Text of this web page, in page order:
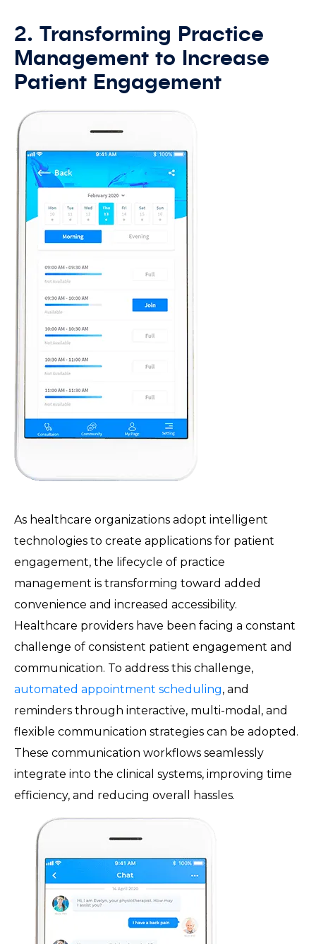
2. Transforming Practice
Management to Increase
Patient Engagement
As healthcare organizations adopt intelligent
technologies to create applications for patient
engagement, the lifecycle of practice
management is transforming toward added
convenience and increased accessibility.
Healthcare providers have been facing a constant
challenge of consistent patient engagement and
communication. To address this challenge,
automated appointment scheduling, and
reminders through interactive, multi-modal, and
flexible communication strategies can be adopted.
These communication workflows seamlessly
integrate into the clinical systems, improving time
efficiency, and reducing overall hassles.